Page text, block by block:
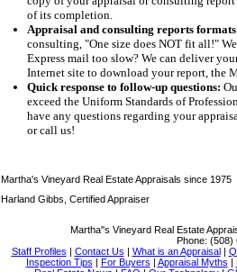
of its completion.
Appraisal and consulting reports formats
consulting, "One size does NOT fit all!"
Express mail too slow? We can deliver
Internet site to download your report, the
Quick response to follow-up questions:
exceed the Uniform Standards of
have any questions regarding your
or call us!
Martha's Vineyard Real Estate Appraisals since 1975
Harland Gibbs, Certified Appraiser
Martha''s Vineyard Real Estate
Phone: (508)
Staff Profiles | Contact Us | What is an Appraisal|
Inspection Tips | For Buyers | Appraisal Myths |